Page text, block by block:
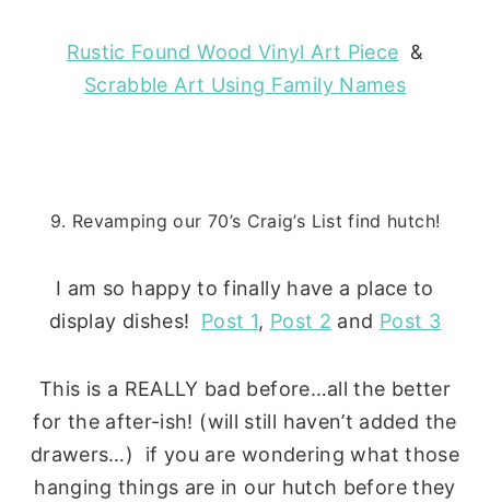
Rustic Found Wood Vinyl Art Piece &
Scrabble Art Using Family Names
9. Revamping our 70’s Craig’s List find hutch!
I am so happy to finally have a place to
display dishes! Post 1, Post 2 and Post 3
This is a REALLY bad before…all the better
for the after-ish! (will still haven’t added the
drawers…) if you are wondering what those
hanging things are in our hutch before they